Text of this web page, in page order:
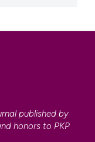
published by
honors to PKP